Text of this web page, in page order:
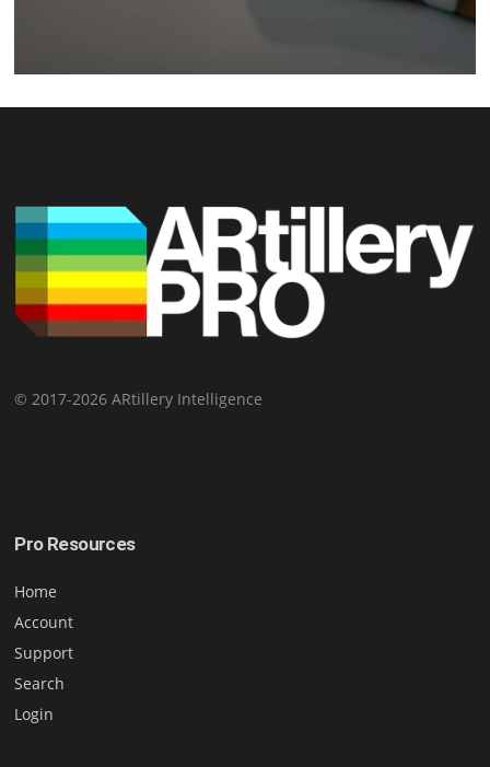
© 2017-2026 ARtillery Intelligence
Pro Resources
Home
Account
Support
Search
Login